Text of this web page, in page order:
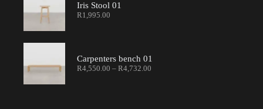
Iris Stool 01
R1,995.00
Carpenters bench 01
R4,550.00 – R4,732.00